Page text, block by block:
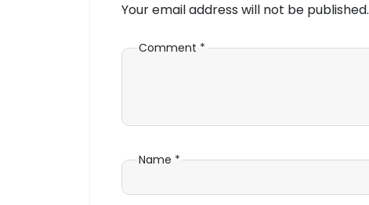
Your email address will not be published.
Comment *
Name *